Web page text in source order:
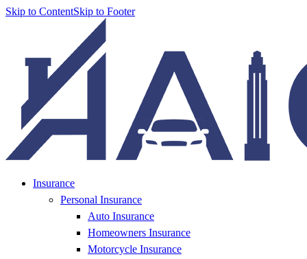
Skip to ContentSkip to Footer
Insurance
Personal Insurance
Auto Insurance
Homeowners Insurance
Motorcycle Insurance